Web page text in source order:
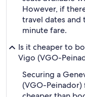
However, if
travel dates and
minute fare.
Is it cheaper to
Vigo (VGO-
Securing a
(VGO-